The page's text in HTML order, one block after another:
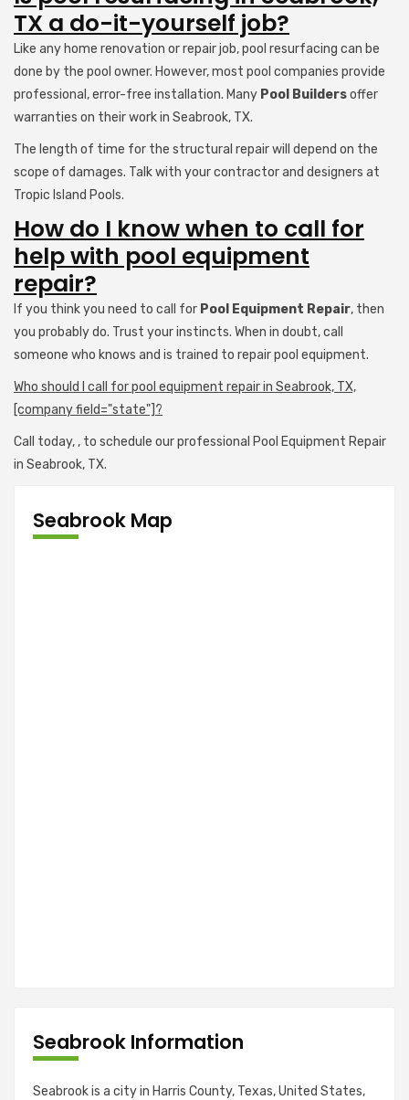
TX a do-it-yourself job?
Like any home renovation or repair job, pool resurfacing can be
done by the pool owner. However, most pool companies provide
professional, error-free installation. Many Pool Buildersoffer
warranties on their work in Seabrook, TX.
The length of time for the structural repair will depend on the
scope of damages. Talk with your contractor and designers at
Tropic Island Pools.
How do I know when to call for
help with pool equipment
repair?
If you think you need to call for Pool Equipment Repair, then
you probably do. Trust your instincts. When in doubt, call
someone who knows and is trained to repair pool equipment.
Who should I call for pool equipment repair in Seabrook, TX,
[company field="state"]?
Call today, , to schedule our professional Pool Equipment Repair
in Seabrook, TX.
Seabrook Map
Seabrook Information
Seabrook is a city in Harris County, Texas, United States,